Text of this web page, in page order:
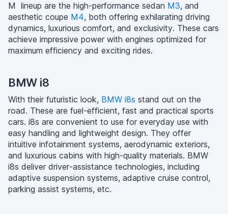
M lineup are the high-performance sedan M3, and
aesthetic coupe M4, both offering exhilarating driving
dynamics, luxurious comfort, and exclusivity. These cars
achieve impressive power with engines optimized for
maximum efficiency and exciting rides.
BMW i8
With their futuristic look, BMW i8s stand out on the
road. These are fuel-efficient, fast and practical sports
cars. i8s are convenient to use for everyday use with
easy handling and lightweight design. They offer
intuitive infotainment systems, aerodynamic exteriors,
and luxurious cabins with high-quality materials. BMW
i8s deliver driver-assistance technologies, including
adaptive suspension systems, adaptive cruise control,
parking assist systems, etc.